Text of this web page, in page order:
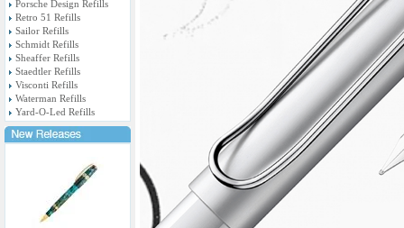
Porsche Design Refills
Retro 51 Refills
Sailor Refills
Schmidt Refills
Sheaffer Refills
Staedtler Refills
Visconti Refills
Waterman Refills
Yard-O-Led Refills